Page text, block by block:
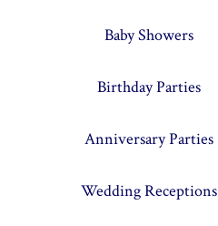
Baby Showers
Birthday Parties
Anniversary Parties
Wedding Receptions